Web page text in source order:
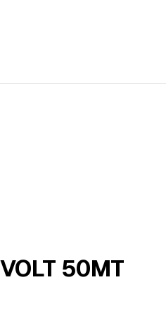
50MT